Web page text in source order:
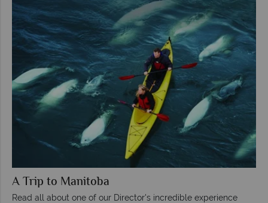
A Trip to Manitoba
Read all about one of our Director's incredible experience